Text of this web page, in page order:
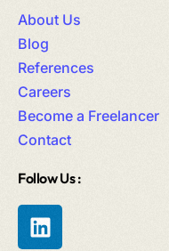
About Us
Blog
References
Careers
Become a Freelancer
Contact
Follow Us :